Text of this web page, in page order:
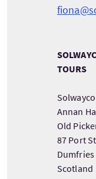
TOURS
Annan
Old
87 Port
Scotland